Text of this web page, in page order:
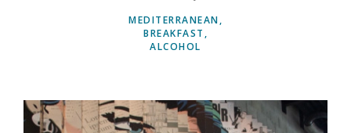
MEDITERRANEAN
BREAKFAST
ALCOHOL